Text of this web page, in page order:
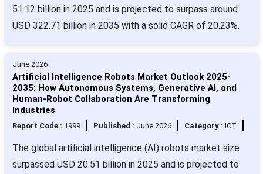
51.12 billion in 2025 and is projected to surpass around
USD 322.71 billion in 2035 with a solid CAGR of 20.23%.
June 2026
Artificial Intelligence Robots Market Outlook 2025-
2035: How Autonomous Systems, Generative AI, and
Human-Robot Collaboration Are Transforming
Industries
Report Code : 1999 Published : June 2026 Category : ICT
The global artificial intelligence (AI) robots market size
surpassed USD 20.51 billion in 2025 and is projected to